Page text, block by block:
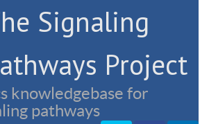
Signaling
Project
knowledgebase for
pathways